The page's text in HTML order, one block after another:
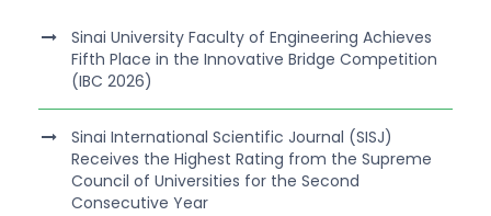
Sinai University Faculty of Engineering Achieves
Fifth Place in the Innovative Bridge Competition
(IBC 2026)
Sinai International Scientific Journal (SISJ)
Receives the Highest Rating from the Supreme
Council of Universities for the Second
Consecutive Year